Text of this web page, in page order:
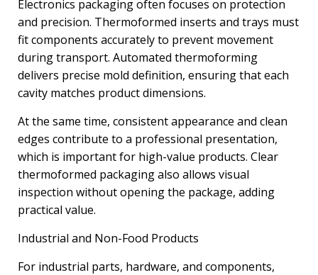
Electronics packaging often focuses on protection
and precision. Thermoformed inserts and trays must
fit components accurately to prevent movement
during transport. Automated thermoforming
delivers precise mold definition, ensuring that each
cavity matches product dimensions.
At the same time, consistent appearance and clean
edges contribute to a professional presentation,
which is important for high-value products. Clear
thermoformed packaging also allows visual
inspection without opening the package, adding
practical value.
Industrial and Non-Food Products
For industrial parts, hardware, and components,